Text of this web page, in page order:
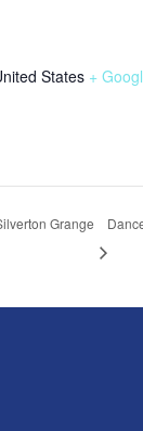
States +
Grange